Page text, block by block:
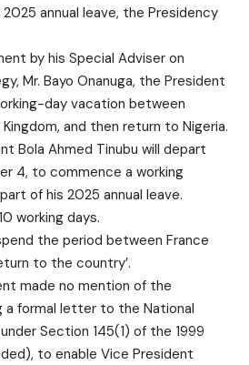
annual leave, the Presidency
by his Special Adviser on
Mr. Bayo Onanuga, the President
day vacation between
and then return to Nigeria.
Bola Ahmed Tinubu will depart
4, to commence a working
of his 2025 annual leave.
working days.
the period between France
to the country’.
made no mention of the
formal letter to the National
Section 145(1) of the 1999
to enable Vice President